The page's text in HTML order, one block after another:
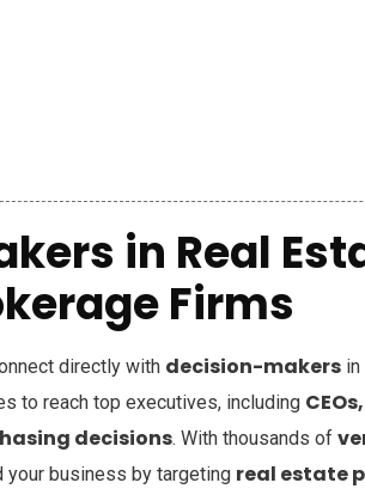
in Real
Firms
directly with decision-makers in
to reach top executives, including
decisions. With thousands of
your business by targeting real estate